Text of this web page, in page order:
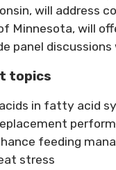
will address
Minnesota, will
panel
topics
in fatty acid
feeding
stress